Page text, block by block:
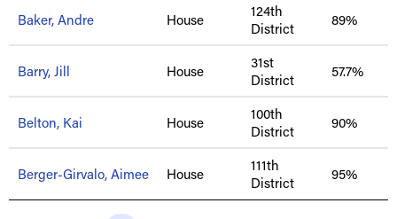
Baker, Andre House
124th
District
89%
Barry, Jill House
31st
District
57.7%
Belton, Kai House
100th
District
90%
Berger-Girvalo, Aimee House
111th
District
95%